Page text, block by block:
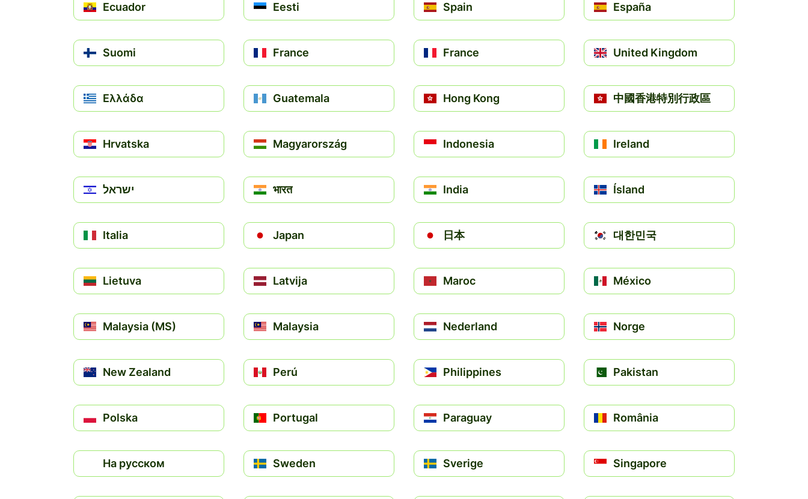
Ecuador Eesti Spain España
Suomi France France United Kingdom
Ελλάδα Guatemala Hong Kong 中國香港特別行政區
Hrvatska Magyarország Indonesia Ireland
ישראל भारत India Ísland
Italia Japan 日本 대한민국
Lietuva Latvija Maroc México
Malaysia (MS) Malaysia Nederland Norge
New Zealand Perú Philippines Pakistan
Polska Portugal Paraguay România
На русском Sweden Sverige Singapore